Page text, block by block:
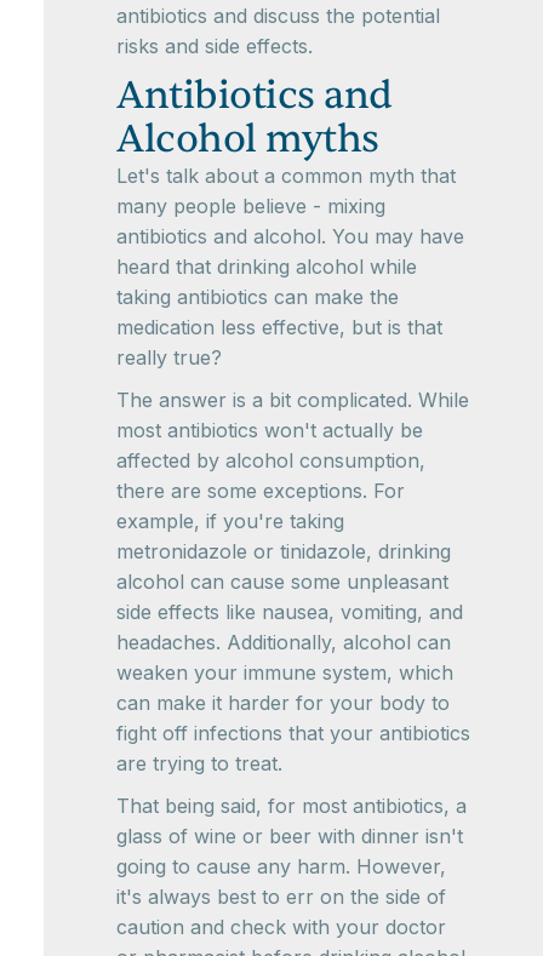
antibiotics and discuss the potential
risks and side effects.
Antibiotics and
Alcohol myths
Let's talk about a common myth that
many people believe - mixing
antibiotics and alcohol. You may have
heard that drinking alcohol while
taking antibiotics can make the
medication less effective, but is that
really true?
The answer is a bit complicated. While
most antibiotics won't actually be
affected by alcohol consumption,
there are some exceptions. For
example, if you're taking
metronidazole or tinidazole, drinking
alcohol can cause some unpleasant
side effects like nausea, vomiting, and
headaches. Additionally, alcohol can
weaken your immune system, which
can make it harder for your body to
fight off infections that your antibiotics
are trying to treat.
That being said, for most antibiotics, a
glass of wine or beer with dinner isn't
going to cause any harm. However,
it's always best to err on the side of
caution and check with your doctor